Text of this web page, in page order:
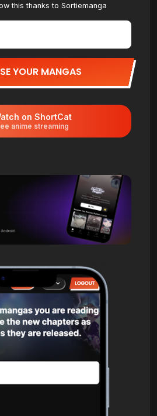
this thanks to Sortiemanga
YOUR MANGAS
on ShortCat
anime streaming